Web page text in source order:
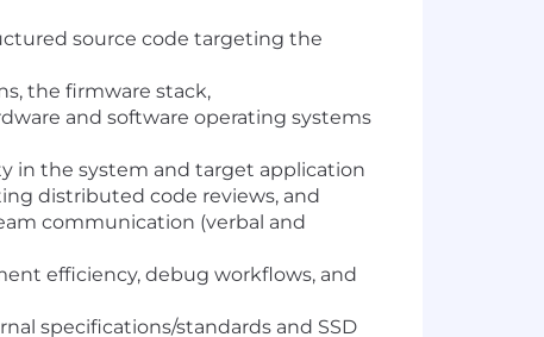
source code targeting the
the firmware stack,
and software operating systems
in the system and target application
distributed code reviews, and
communication (verbal and
efficiency, debug workflows, and
specifications/standards and SSD